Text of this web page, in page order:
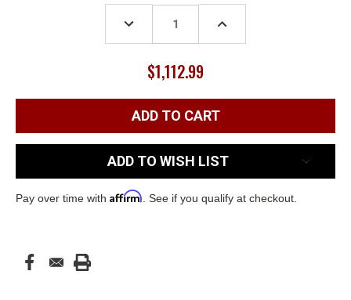
DECREASE
QUANTITY:
INCREASE
QUANTITY:
$1,112.99
ADD TO WISH LIST
Pay over time with Affirm . See if you qualify at checkout.